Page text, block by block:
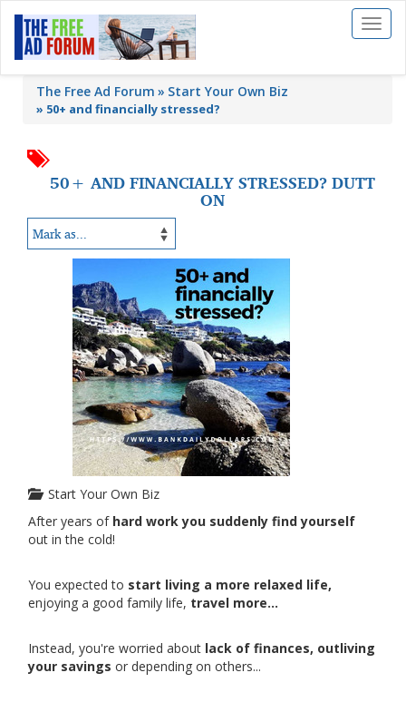
Toggle
The Free Ad Forum Start Your Own Biz
» 50+ and financially stressed?
50+ AND FINANCIALLY STRESSED? DUTT
ON
Start Your Own Biz
After years of hard work you suddenly find yourself
out in the cold!
You expected to start living a more relaxed life,
enjoying a good family life, travel more...
Instead, you're worried about lack of finances, outliving
your savings or depending on others...